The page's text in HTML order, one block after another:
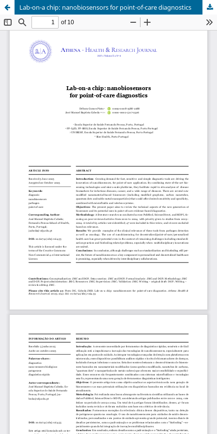
Lab-on-a chip: nanobiosensors for point-of-care diagnostics